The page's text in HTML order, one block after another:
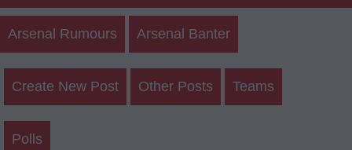
Arsenal Rumours Arsenal Banter
Create New Post Other Posts Teams
Polls